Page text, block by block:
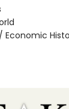
/ Economic